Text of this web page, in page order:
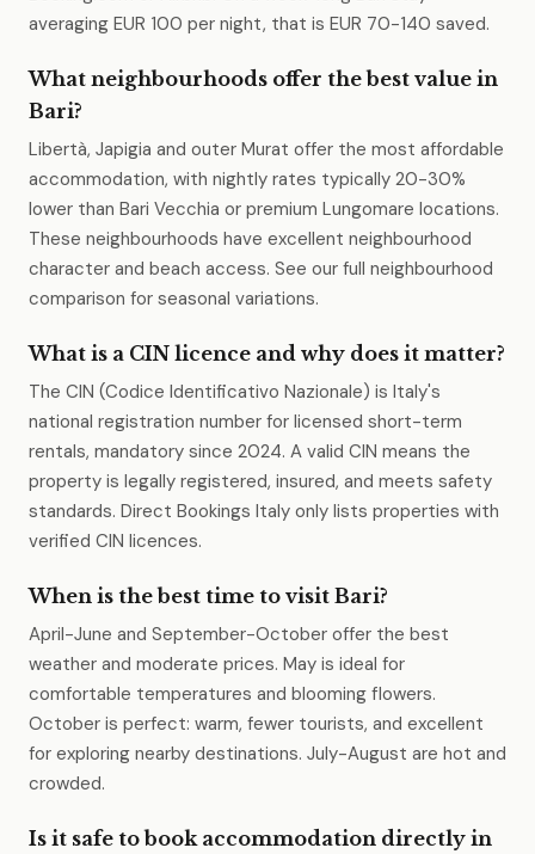
averaging EUR 100 per night, that is EUR 70-140 saved.
What neighbourhoods offer the best value in
Bari?
Libertà, Japigia and outer Murat offer the most affordable
accommodation, with nightly rates typically 20-30%
lower than Bari Vecchia or premium Lungomare locations.
These neighbourhoods have excellent neighbourhood
character and beach access. See our full neighbourhood
comparison for seasonal variations.
What is a CIN licence and why does it matter?
The CIN (Codice Identificativo Nazionale) is Italy's
national registration number for licensed short-term
rentals, mandatory since 2024. A valid CIN means the
property is legally registered, insured, and meets safety
standards. Direct Bookings Italy only lists properties with
verified CIN licences.
When is the best time to visit Bari?
April-June and September-October offer the best
weather and moderate prices. May is ideal for
comfortable temperatures and blooming flowers.
October is perfect: warm, fewer tourists, and excellent
for exploring nearby destinations. July-August are hot and
crowded.
Is it safe to book accommodation directly in